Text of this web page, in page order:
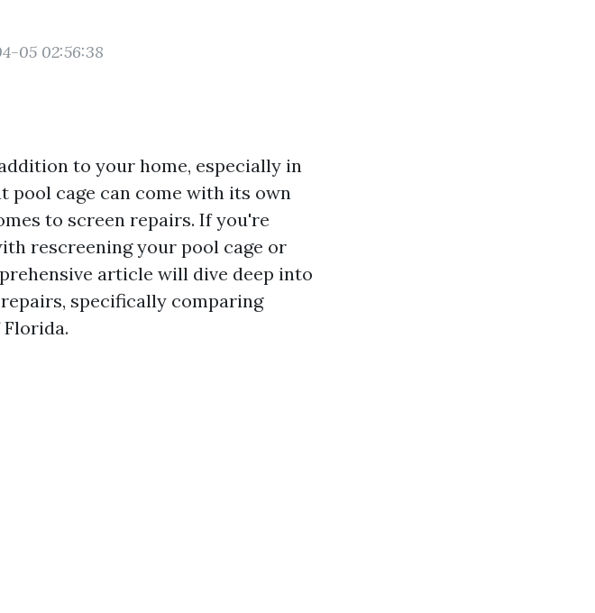
05 02:56:38
to your home, especially in
pool cage can come with its own
to screen repairs. If you're
rescreening your pool cage or
article will dive deep into
specifically comparing